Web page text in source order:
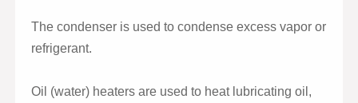
The condenser is used to condense excess vapor or
refrigerant.
Oil (water) heaters are used to heat lubricating oil,